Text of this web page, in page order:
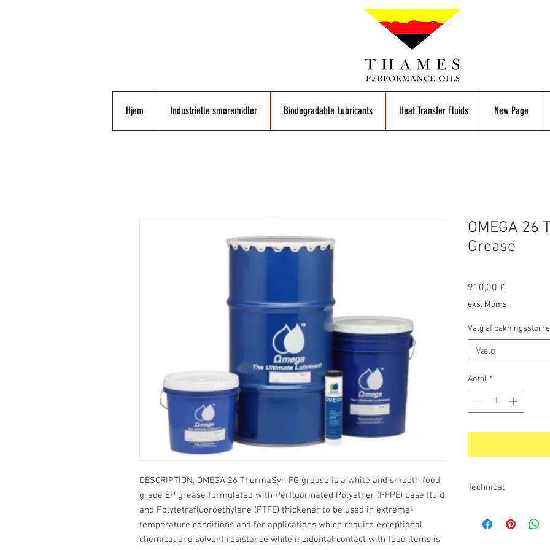
Hjem Industrielle smøremidler Biodegradable Lubricants Heat Transfer Fluids New Page
DESCRIPTION: OMEGA 26 ThermaSyn FG grease is a white and smooth food
grade EP grease formulated with Perfluorinated Polyether (PFPE) base fluid
and Polytetrafluoroethylene (PTFE) thickener to be used in extreme-
temperature conditions and for applications which require exceptional
chemical and solvent resistance while incidental contact with food items is
OMEGA 26
Grease
910,00 £
eks. Moms
Valg af
Vælg
Antal *
Technical
ThermaSyn FG